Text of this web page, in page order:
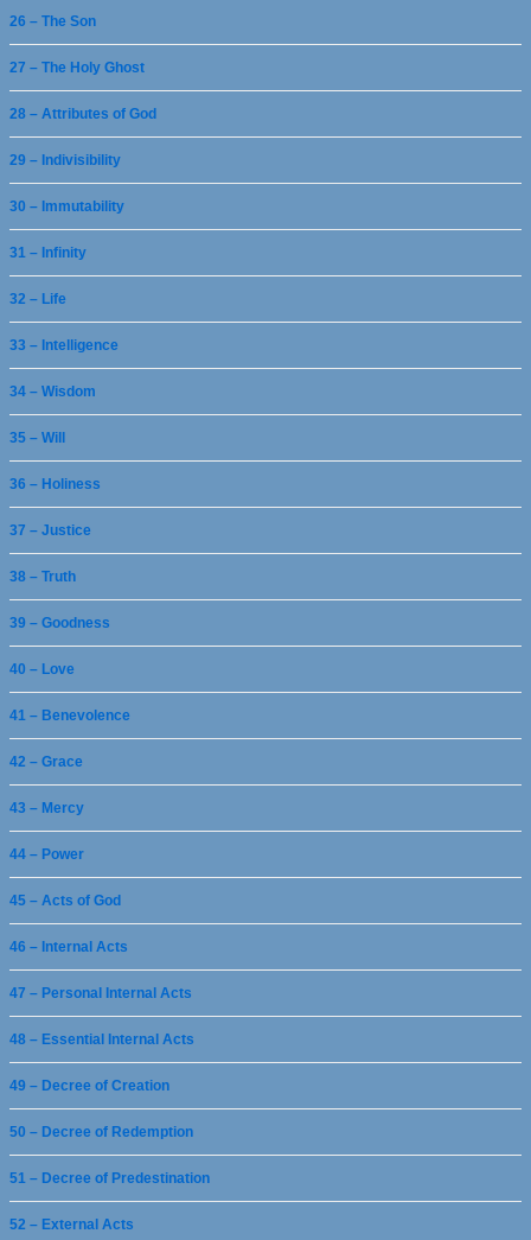
26 – The Son
27 – The Holy Ghost
28 – Attributes of God
29 – Indivisibility
30 – Immutability
31 – Infinity
32 – Life
33 – Intelligence
34 – Wisdom
35 – Will
36 – Holiness
37 – Justice
38 – Truth
39 – Goodness
40 – Love
41 – Benevolence
42 – Grace
43 – Mercy
44 – Power
45 – Acts of God
46 – Internal Acts
47 – Personal Internal Acts
48 – Essential Internal Acts
49 – Decree of Creation
50 – Decree of Redemption
51 – Decree of Predestination
52 – External Acts